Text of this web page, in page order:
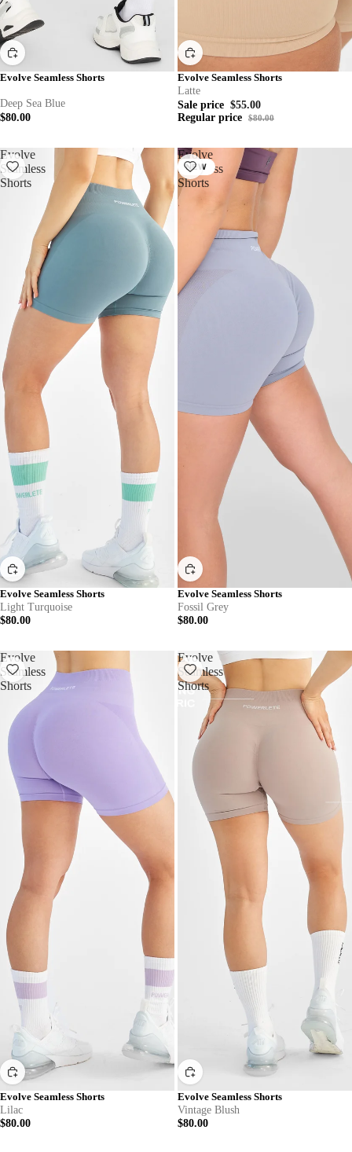
Evolve Seamless Shorts
$80.00
Deep Sea Blue
Evolve Seamless Shorts
Sale price $55.00
Regular price
$80.00
Latte
Evolve
Seamless
Shorts
Evolve Seamless Shorts
$80.00
Light Turquoise
Evolve
Seamless
Shorts
NEW
Evolve Seamless Shorts
$80.00
Fossil Grey
Evolve
Seamless
Shorts
Evolve Seamless Shorts
$80.00
Lilac
Evolve
Seamless
Shorts
Evolve Seamless Shorts
$80.00
Vintage Blush